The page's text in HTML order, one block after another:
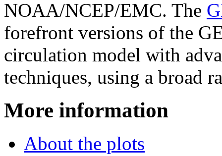
NOAA/NCEP/EMC. The
forefront versions of the
circulation model with
techniques, using a broad
More information
About the plots